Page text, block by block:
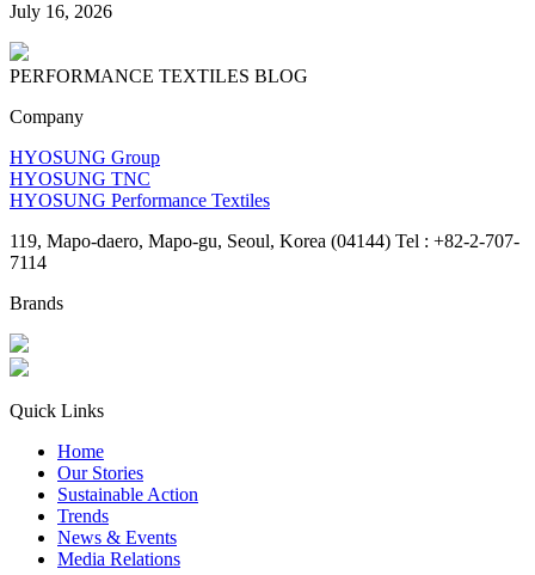
July 16, 2026
PERFORMANCE TEXTILES BLOG
Company
HYOSUNG Group
HYOSUNG TNC
HYOSUNG Performance Textiles
119, Mapo-daero, Mapo-gu, Seoul, Korea (04144) Tel : +82-2-707-
7114
Brands
Quick Links
Home
Our Stories
Sustainable Action
Trends
News & Events
Media Relations